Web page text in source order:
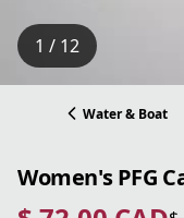
1 / 12
Water & Boat
Women's PFG